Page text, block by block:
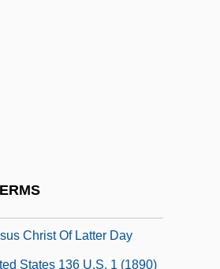
Christ Of Latter Day
States 136 U.S. 1 (1890)